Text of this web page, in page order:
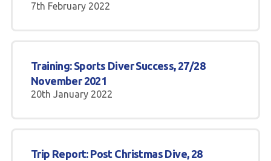
7th February 2022
Training: Sports Diver Success, 27/28
November 2021
20th January 2022
Trip Report: Post Christmas Dive, 28